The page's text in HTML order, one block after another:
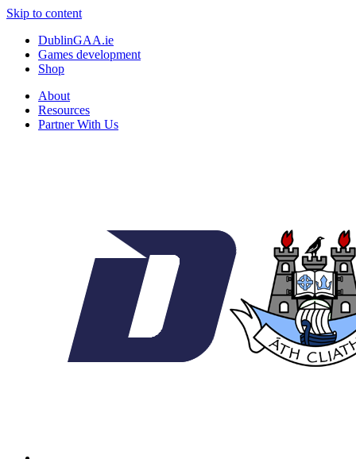
Skip to content
DublinGAA.ie
Games development
Shop
About
Resources
Partner With Us